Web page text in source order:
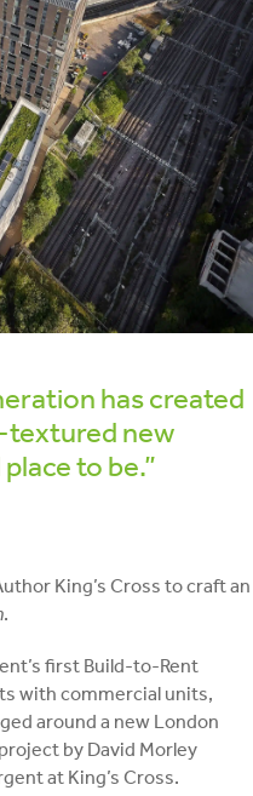
has created
textured new
to be.”
King’s Cross to craft an
.
first Build-to-Rent
with commercial units,
around a new London
by David Morley
at King’s Cross.